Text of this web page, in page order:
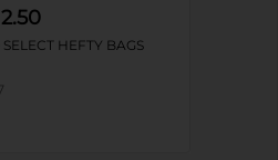
HEFTY BAGS